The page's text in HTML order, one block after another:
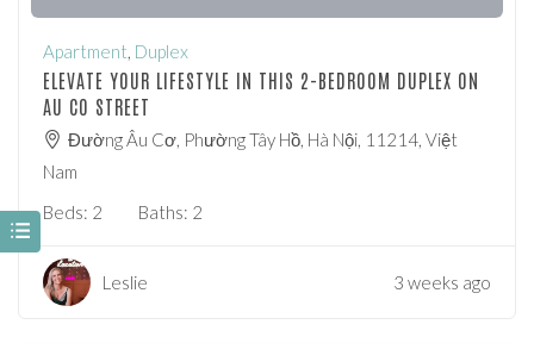
Apartment, Duplex
ELEVATE YOUR LIFESTYLE IN THIS 2-BEDROOM DUPLEX ON
AU CO STREET
Đường Âu Cơ, Phường Tây Hồ, Hà Nội, 11214, Việt
Nam
Beds: 2 Baths: 2
Leslie 3 weeks ago